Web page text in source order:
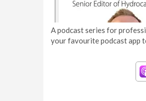
A podcast series for
your favourite podcast app